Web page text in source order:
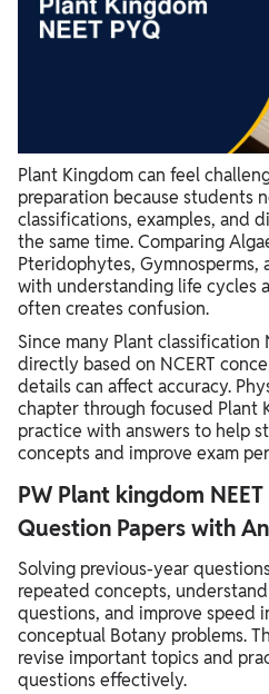
Plant Kingdom can feel
preparation because students
classifications, examples, and
the same time. Comparing
Pteridophytes, Gymnosperms,
with understanding life cycles
often creates confusion.
Since many Plant classification
directly based on NCERT
details can affect accuracy.
chapter through focused Plant
practice with answers to help
concepts and improve exam
PW Plant kingdom
Question Papers with
Solving previous-year
repeated concepts,
questions, and improve speed
conceptual Botany problems.
revise important topics and
questions effectively.